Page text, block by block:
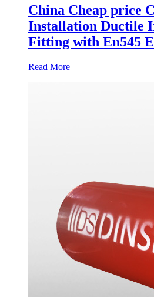
China Cheap price
Installation Ductile
Fitting with En545
Read More